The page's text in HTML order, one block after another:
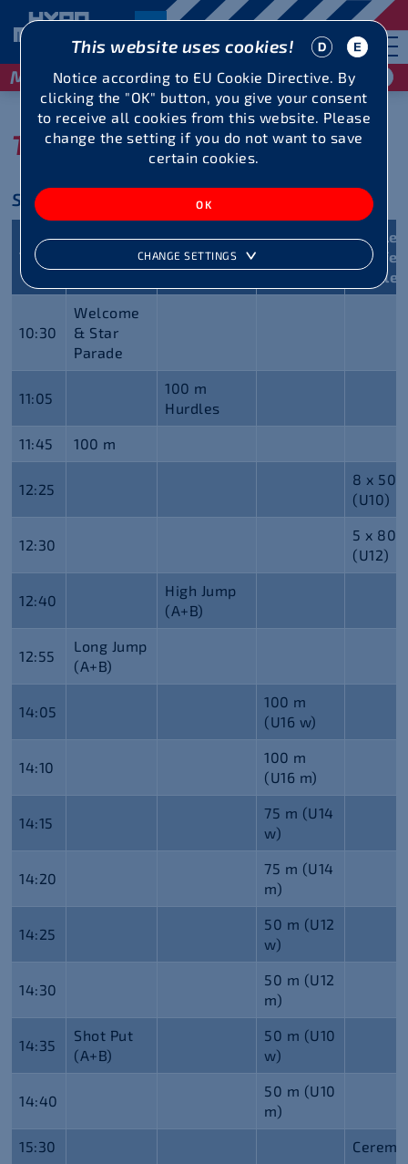
This website uses cookies!
Notice according to EU Cookie Directive. By
clicking the "OK" button, you give your consent
to receive all cookies from this website. Please
change the setting if you do not want to save
certain cookies.
CHANGE SETTINGS
May 29 / 30, 2027
TIMETABLE 2026
Saturday, May 30, 2026
Time Decathlon Heptathlon
Montfort
Mösle
Staffel
10:30
Welcome
& Star
Parade
11:05
100 m
Hurdles
11:45 100 m
12:25
8 x 50
(U10)
12:30
5 x 80
(U12)
12:40
High Jump
(A+B)
12:55
Long Jump
(A+B)
14:05
100 m
(U16 w)
14:10
100 m
(U16 m)
14:15
75 m (U14
w)
14:20
75 m (U14
m)
14:25
50 m (U12
w)
14:30
50 m (U12
m)
14:35
Shot Put
(A+B)
50 m (U10
w)
14:40
50 m (U10
m)
15:30